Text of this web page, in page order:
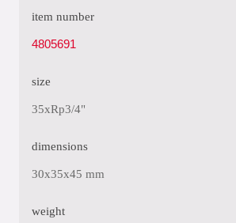
item number
4805691
size
35xRp3/4"
dimensions
30x35x45 mm
weight